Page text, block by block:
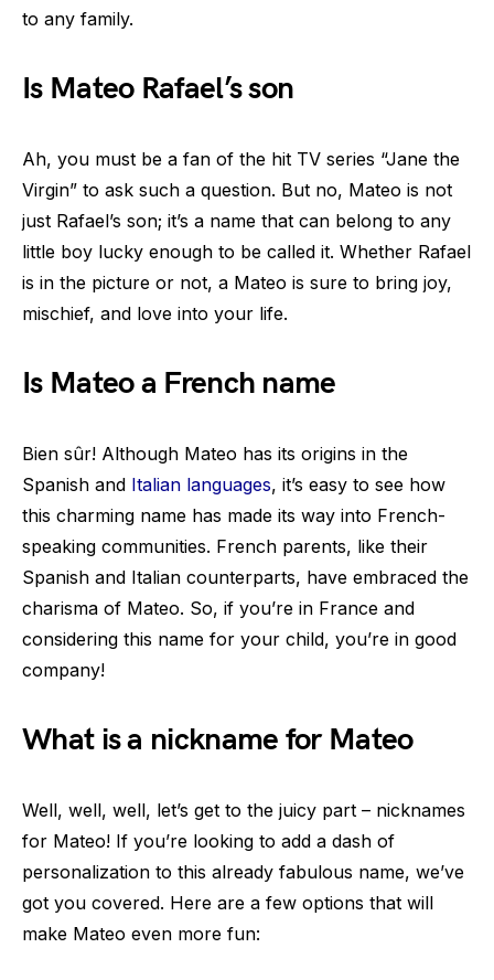
to any family.
Is Mateo Rafael’s son
Ah, you must be a fan of the hit TV series “Jane the
Virgin” to ask such a question. But no, Mateo is not
just Rafael’s son; it’s a name that can belong to any
little boy lucky enough to be called it. Whether Rafael
is in the picture or not, a Mateo is sure to bring joy,
mischief, and love into your life.
Is Mateo a French name
Bien sûr! Although Mateo has its origins in the
Spanish and Italian languages, it’s easy to see how
this charming name has made its way into French-
speaking communities. French parents, like their
Spanish and Italian counterparts, have embraced the
charisma of Mateo. So, if you’re in France and
considering this name for your child, you’re in good
company!
What is a nickname for Mateo
Well, well, well, let’s get to the juicy part – nicknames
for Mateo! If you’re looking to add a dash of
personalization to this already fabulous name, we’ve
got you covered. Here are a few options that will
make Mateo even more fun: